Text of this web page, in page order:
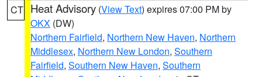
CT Heat Advisory (View Text) expires 07:00 PM by
OKX (DW)
Northern Fairfield, Northern New Haven, Northern
Middlesex, Northern New London, Southern
Fairfield, Southern New Haven, Southern